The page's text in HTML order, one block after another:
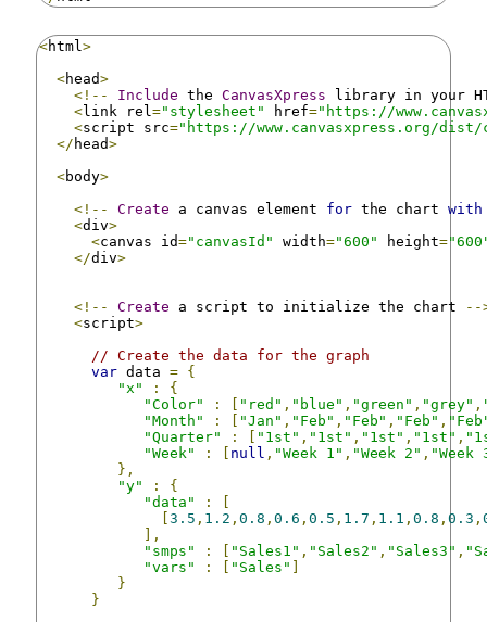
<html >
<head>
<!--
Include the CanvasXpress library in your
<link rel ="stylesheet" href="https://
<script src="https://www.canvasxpress.org/dist/
</ head>
<body>
<!--
Create a canvas element for the chart with
<div>
<canvas id="canvasId" width="600" height=
</div>
<!-- Create a script to initialize the chart
--
<script>
// Create the data for the graph
var data = {
"x"
:
{
"Color"
: "red" , "blue" , "green" , "grey" ,
"Month"
: "Jan" , "Feb" , "Feb" , "Feb" ,
"Quarter"
: "1st" , "1st" , "1st" , "1st" ,
"Week"
: null , "Week 1" , "Week 2" , "Week
},
"y"
:
{
"data"
:
3.5 , 1.2 , 0.8 , 0.6 , 0.5 , 1.7 , 1.1 , 0.8 , 0.3 ,
],
"smps"
: "Sales1" , "Sales2" , "Sales3" ,
"vars"
: "Sales"
}
}